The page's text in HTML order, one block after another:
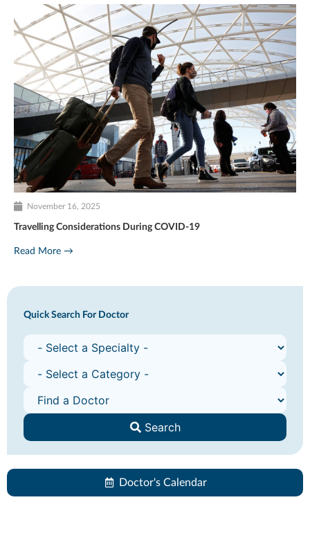
November 16, 2025
Travelling Considerations During COVID-19
Read More →
Quick Search For Doctor
Search
Doctor's Calendar